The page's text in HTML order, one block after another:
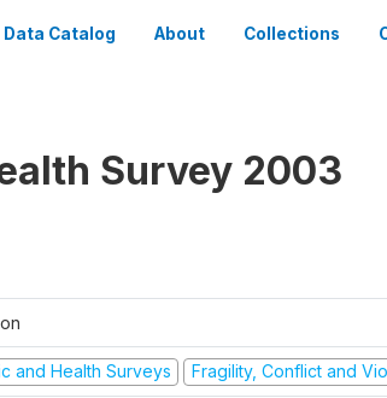
Data Catalog About Collections
Survey 2003
and Health Surveys Fragility, Conflict and